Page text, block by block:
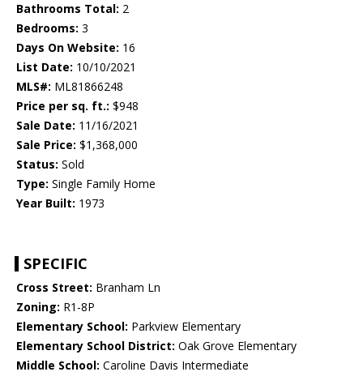
Bathrooms Total: 2
Bedrooms: 3
Days On Website: 16
List Date: 10/10/2021
MLS#: ML81866248
Price per sq. ft.: $948
Sale Date: 11/16/2021
Sale Price: $1,368,000
Status: Sold
Type: Single Family Home
Year Built: 1973
SPECIFIC
Cross Street: Branham Ln
Zoning: R1-8P
Elementary School: Parkview Elementary
Elementary School District: Oak Grove Elementary
Middle School: Caroline Davis Intermediate